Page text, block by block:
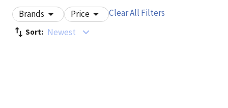
Brands Price Clear All Filters
Sort: Newest